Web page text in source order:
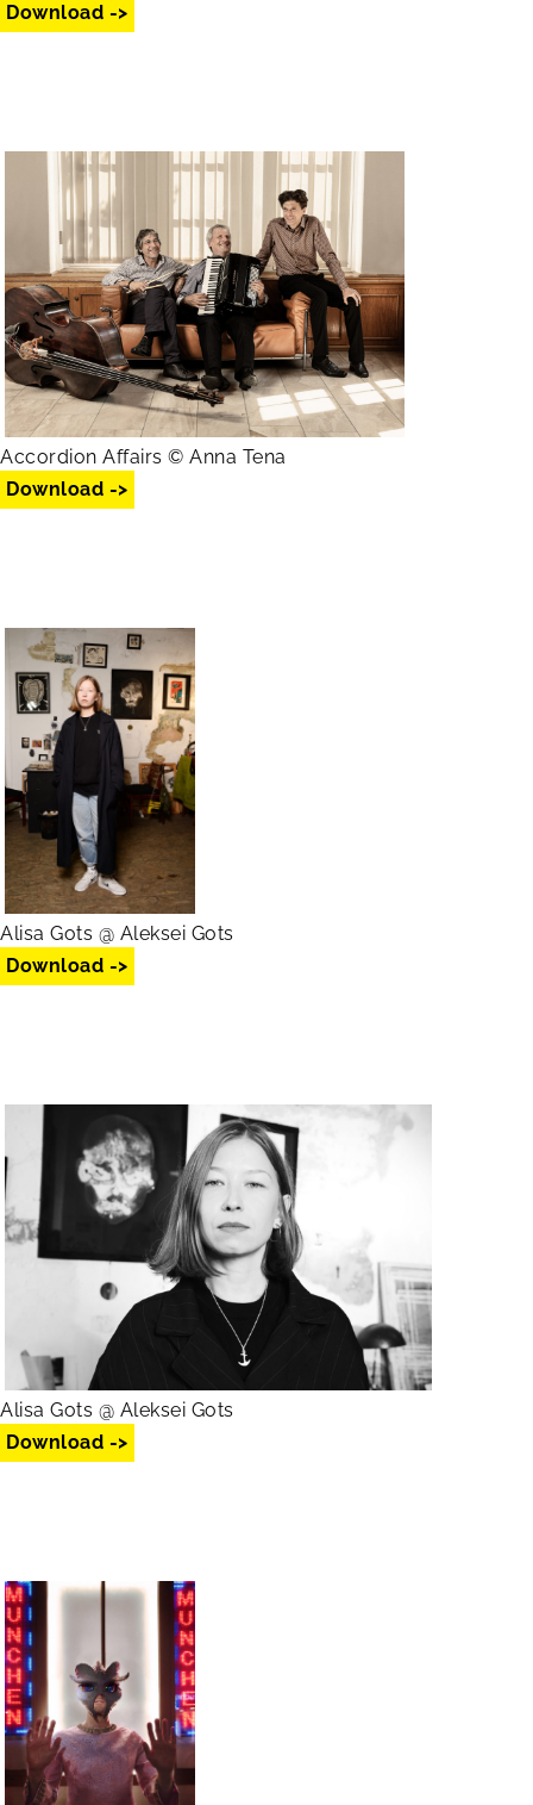
Download ->
Accordion Affairs © Anna Tena
Download ->
Alisa Gots @ Aleksei Gots
Download ->
Alisa Gots @ Aleksei Gots
Download ->